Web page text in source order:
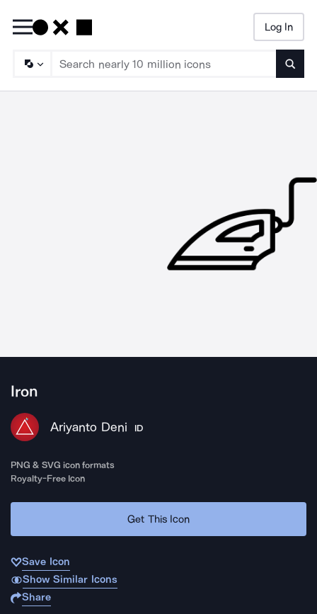
Log In
Iron
Ariyanto Deni ID
PNG & SVG icon formats
Royalty-Free Icon
Get This Icon
Save Icon
Show Similar Icons
Share